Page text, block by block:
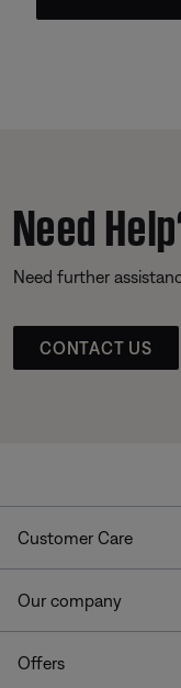
Need
Need further
CONTACT US
Customer Care
Our company
Offers